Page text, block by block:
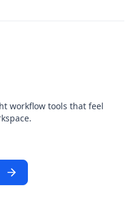
workflow tools that feel